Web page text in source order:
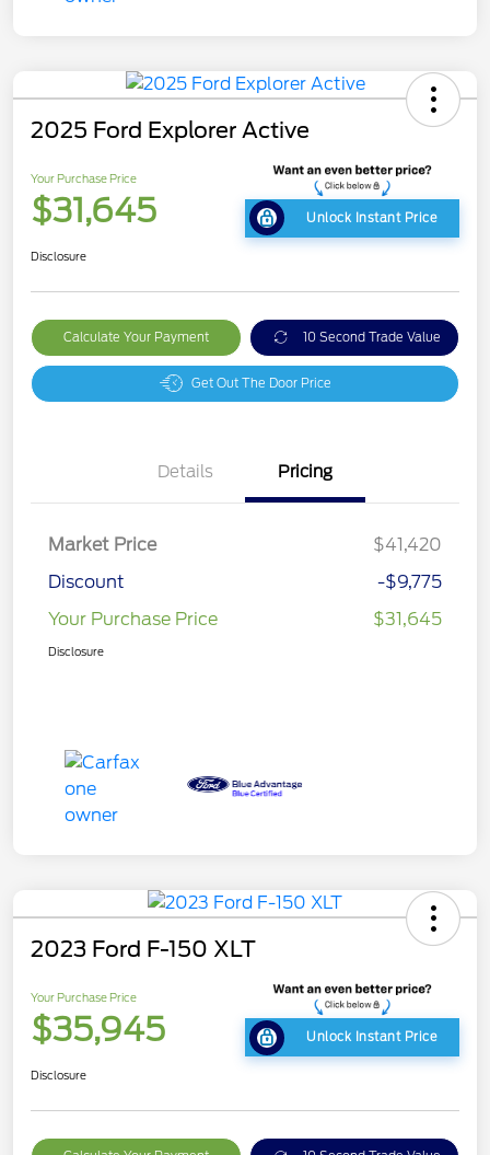
2025 Ford Explorer Active
Your Purchase Price
$31,645 Unlock Instant Price
Disclosure
Calculate Your Payment 10 Second Trade Value
Get Out The Door Price
Details Pricing
Market Price
$41,420
Discount
-$9,775
Your Purchase Price
$31,645
Disclosure
2023 Ford F-150 XLT
Your Purchase Price
$35,945 Unlock Instant Price
Disclosure